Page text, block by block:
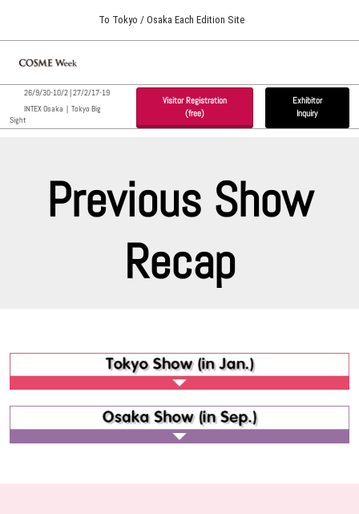
to
close
menu.
To Tokyo / Osaka Each Edition Site
インテックス大阪 / INTEX Osaka, Japan
Osaka Show (Sep.)
インテックス大阪 / INTEX Osaka, Japan
Navigation
26/9/30-10/2 | 27/2/17-19
INTEX Osaka｜Tokyo Big
Sight
Visitor Registration
(free)
Exhibitor
Inquiry
Previous Show
Recap